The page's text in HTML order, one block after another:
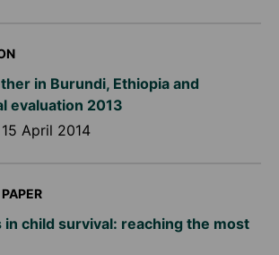
in Burundi, Ethiopia and
evaluation 2013
15 April 2014
child survival: reaching the most